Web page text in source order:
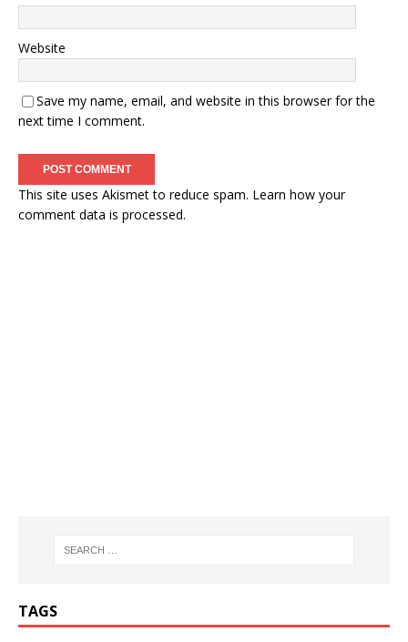
Website
Save my name, email, and website in this browser for the
next time I comment.
This site uses Akismet to reduce spam. Learn how your
comment data is processed.
TAGS